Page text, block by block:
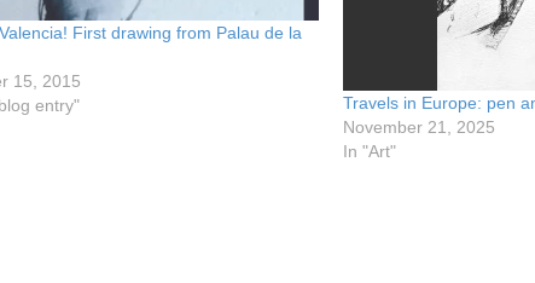
First drawing from Palau de la
15, 2015
entry"
Travels in Europe: pen
November 21, 2025
In "Art"